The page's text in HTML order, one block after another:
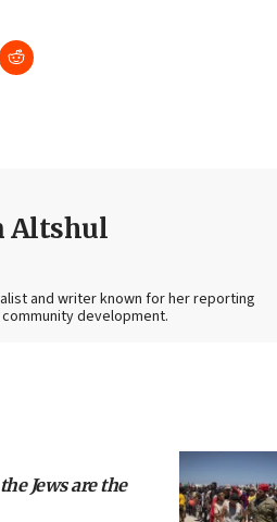
Altshul
and writer known for her reporting
development.
Jews are the